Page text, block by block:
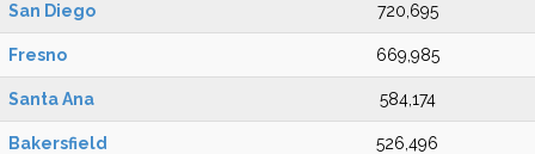
San Diego 720,695
Fresno 669,985
Santa Ana 584,174
Bakersfield 526,496